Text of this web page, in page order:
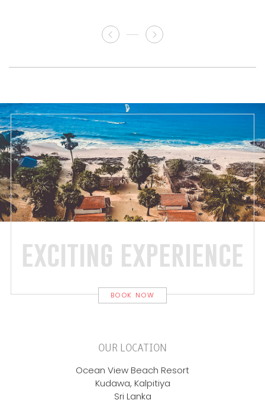
exciting experience
BOOK NOW
OUR LOCATION
Ocean View Beach Resort
Kudawa, Kalpitiya
Sri Lanka